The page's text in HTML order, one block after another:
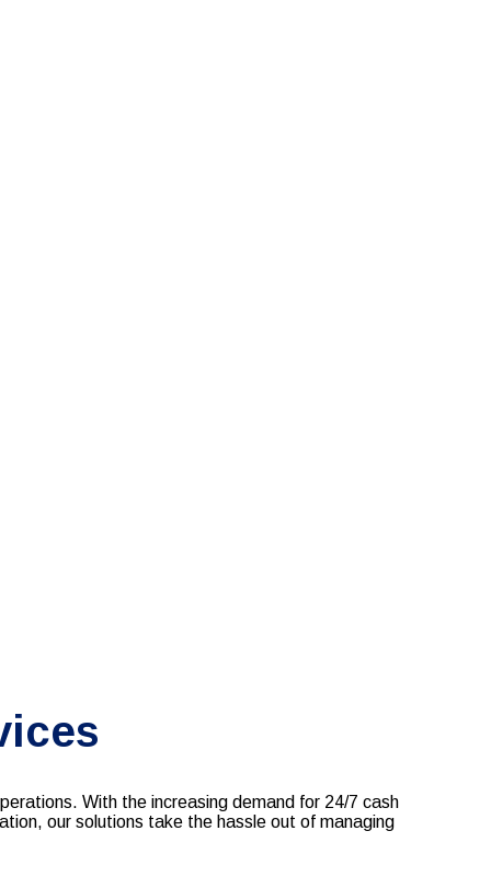
With the increasing demand for 24/7 cash
our solutions take the hassle out of managing